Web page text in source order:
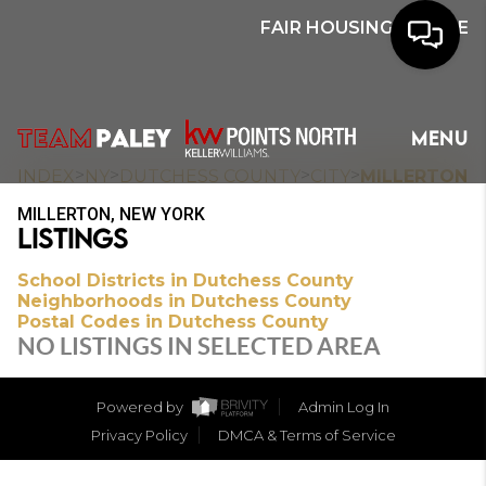
FAIR HOUSING NOTICE
MENU
HOME
SEARCH
HOMEOWNERS
OUR
COMMUNITIES
OUR TEAM
INDEX NY DUTCHESS COUNTY CITY
MILLERTON
MILLERTON, NEW YORK
LISTINGS
School Districts in Dutchess County
Neighborhoods in Dutchess County
Postal Codes in Dutchess County
NO LISTINGS IN SELECTED AREA
Powered by
Admin Log In
Privacy Policy
DMCA & Terms of Service